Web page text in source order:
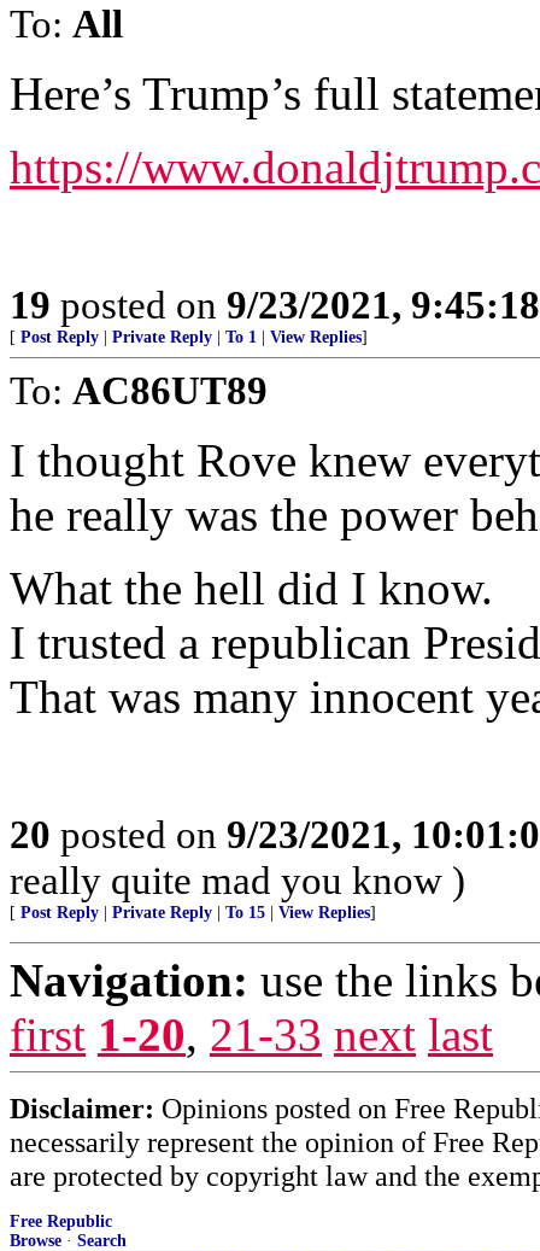
To: All
Here’s Trump’s full
https://
19 posted on 9/23/2021,
[ Post Reply Private Reply To 1 View Replies]
To: AC86UT89
I thought Rove knew
he really was the power
What the hell did I know.
I trusted a republican
That was many innocent
20 posted on 9/23/2021,
really quite mad you know )
[ Post Reply Private Reply To 15 View Replies]
Navigation: use the links
first 1-20, 21-33 next last
Disclaimer: Opinions posted on Free
necessarily represent the opinion of Free
are protected by copyright law and the
Free Republic
Browse · Search